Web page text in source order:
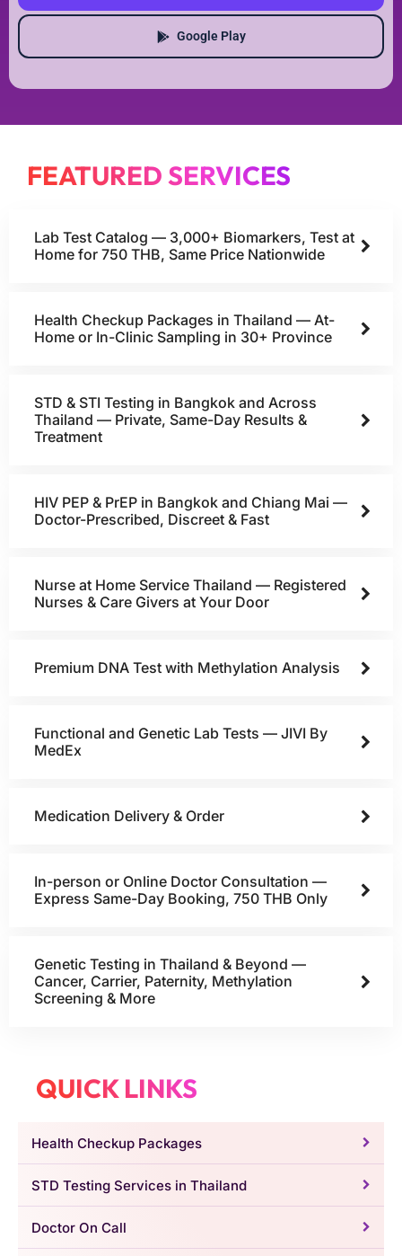
Google Play
FEATURED SERVICES
Lab Test Catalog — 3,000+ Biomarkers, Test at
Home for 750 THB, Same Price Nationwide
Health Checkup Packages in Thailand — At-
Home or In-Clinic Sampling in 30+ Province
STD & STI Testing in Bangkok and Across
Thailand — Private, Same-Day Results &
Treatment
HIV PEP & PrEP in Bangkok and Chiang Mai —
Doctor-Prescribed, Discreet & Fast
Nurse at Home Service Thailand — Registered
Nurses & Care Givers at Your Door
Premium DNA Test with Methylation Analysis
Functional and Genetic Lab Tests — JIVI By
MedEx
Medication Delivery & Order
In-person or Online Doctor Consultation —
Express Same-Day Booking, 750 THB Only
Genetic Testing in Thailand & Beyond —
Cancer, Carrier, Paternity, Methylation
Screening & More
QUICK LINKS
Health Checkup Packages
STD Testing Services in Thailand
Doctor On Call